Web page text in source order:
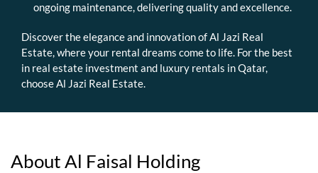
ongoing maintenance, delivering quality and excellence.
Discover the elegance and innovation of Al Jazi Real
Estate, where your rental dreams come to life. For the best
in real estate investment and luxury rentals in Qatar,
choose Al Jazi Real Estate.
About Al Faisal Holding